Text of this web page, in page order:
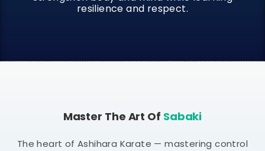
resilience and respect.
Master The Art Of Sabaki
The heart of Ashihara Karate — mastering control